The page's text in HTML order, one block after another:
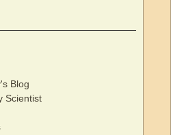
Blog
Scientist